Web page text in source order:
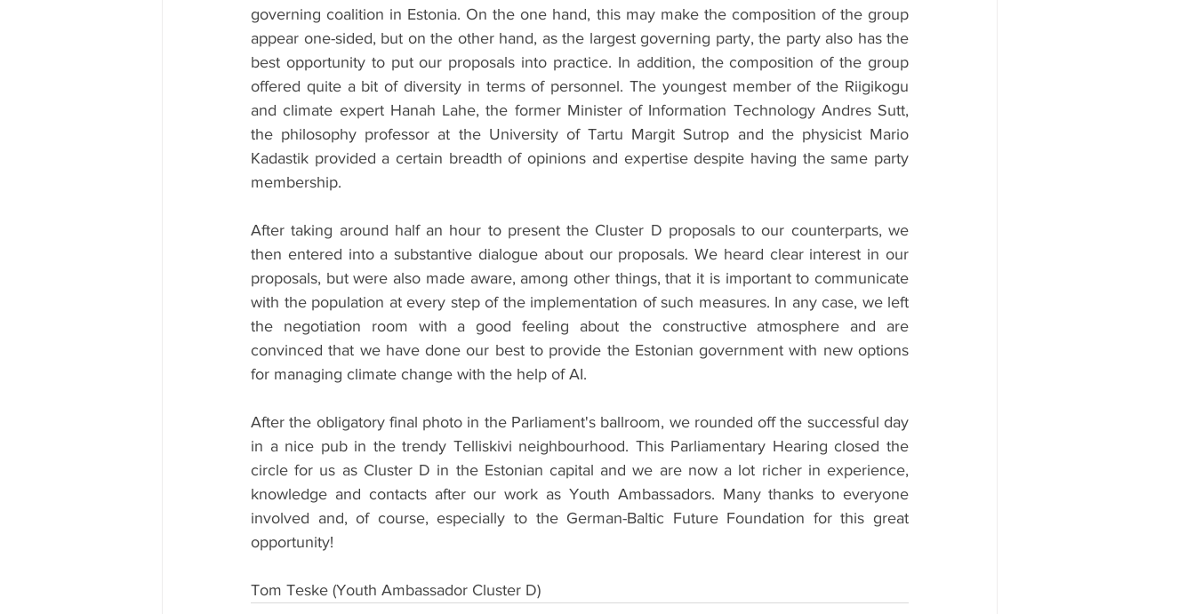
governing coalition in Estonia. On the one hand, this may make the composition of the group
appear one-sided, but on the other hand, as the largest governing party, the party also has the
best opportunity to put our proposals into practice. In addition, the composition of the group
offered quite a bit of diversity in terms of personnel. The youngest member of the Riigikogu
and climate expert Hanah Lahe, the former Minister of Information Technology Andres Sutt,
the philosophy professor at the University of Tartu Margit Sutrop and the physicist Mario
Kadastik provided a certain breadth of opinions and expertise despite having the same party
membership.
After taking around half an hour to present the Cluster D proposals to our counterparts, we
then entered into a substantive dialogue about our proposals. We heard clear interest in our
proposals, but were also made aware, among other things, that it is important to communicate
with the population at every step of the implementation of such measures. In any case, we left
the negotiation room with a good feeling about the constructive atmosphere and are
convinced that we have done our best to provide the Estonian government with new options
for managing climate change with the help of AI.
After the obligatory final photo in the Parliament's ballroom, we rounded off the successful day
in a nice pub in the trendy Telliskivi neighbourhood. This Parliamentary Hearing closed the
circle for us as Cluster D in the Estonian capital and we are now a lot richer in experience,
knowledge and contacts after our work as Youth Ambassadors. Many thanks to everyone
involved and, of course, especially to the German-Baltic Future Foundation for this great
opportunity!
Tom Teske (Youth Ambassador Cluster D)